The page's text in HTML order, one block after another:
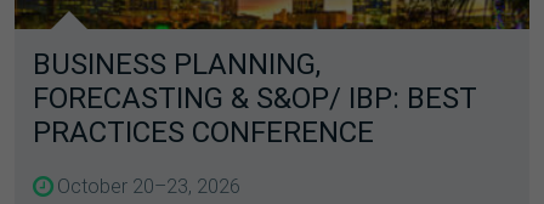
BUSINESS PLANNING,
FORECASTING & S&OP/ IBP: BEST
PRACTICES CONFERENCE
October 20–23, 2026